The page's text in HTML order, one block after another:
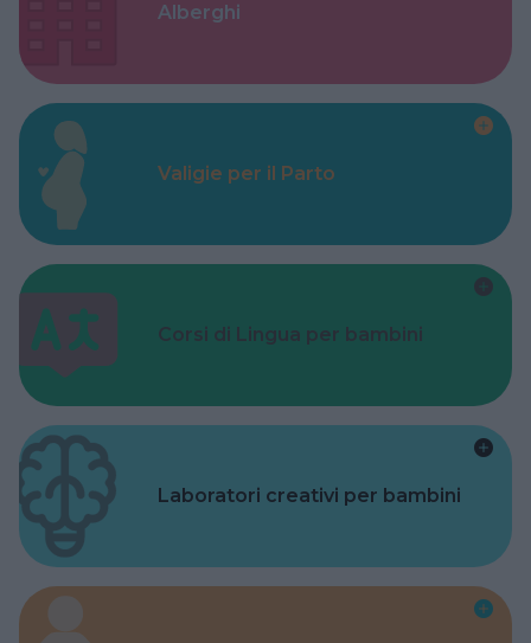
Alberghi
Valigie per il Parto
Corsi di Lingua per bambini
Laboratori creativi per bambini